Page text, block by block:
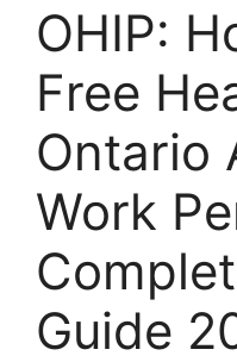
OHIP:
Free
Ontario
Work
Guide